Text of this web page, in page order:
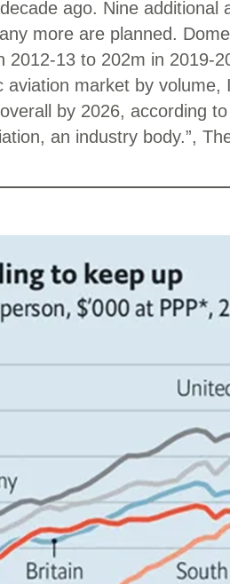
ago. Nine additional
more are planned.
2012-13 to 202m in 2019-
aviation market by volume,
by 2026, according
an industry body.”,